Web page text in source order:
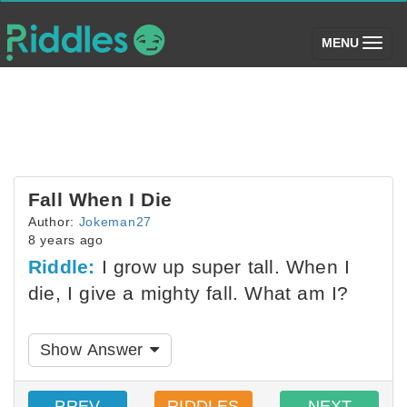
MENU (toggle)
Fall When I Die
Author: Jokeman27
8 years ago
Riddle: I grow up super tall. When I
die, I give a mighty fall. What am I?
Show Answer